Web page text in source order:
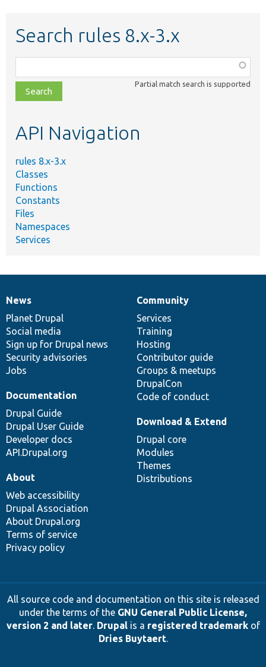
Search rules 8.x-3.x
class,
file,
topic,
Partial match search is supported
API Navigation
rules 8.x-3.x
Classes
Functions
Constants
Files
Namespaces
Services
News
items
News
Planet Drupal
Social media
Sign up for Drupal news
Security advisories
Jobs
Our
community
Community
Services
Training
Hosting
Contributor guide
Groups & meetups
DrupalCon
Code of conduct
Documentation
Documentation
Drupal Guide
Drupal User Guide
Developer docs
API.Drupal.org
Drupal
code
base
Download & Extend
Drupal core
Modules
Themes
Distributions
Governance
of
community
About
Web accessibility
Drupal Association
About Drupal.org
Terms of service
Privacy policy
All source code and documentation on this site is released
under the terms of the GNU General Public License,
version 2 and later. Drupalis a registered trademarkof
Dries Buytaert